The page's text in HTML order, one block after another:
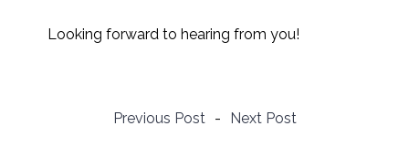
Looking forward to hearing from you!
Previous Post - Next Post